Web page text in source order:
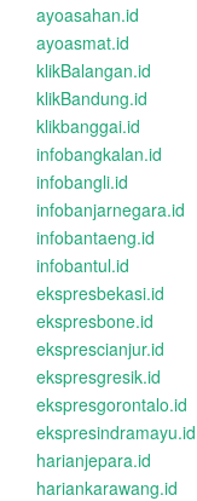
ayoasahan.id
ayoasmat.id
klikBalangan.id
klikBandung.id
klikbanggai.id
infobangkalan.id
infobangli.id
infobanjarnegara.id
infobantaeng.id
infobantul.id
ekspresbekasi.id
ekspresbone.id
eksprescianjur.id
ekspresgresik.id
ekspresgorontalo.id
ekspresindramayu.id
harianjepara.id
hariankarawang.id